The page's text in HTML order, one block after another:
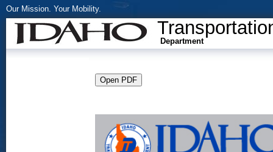
Our Mission. Your Mobility.
Department